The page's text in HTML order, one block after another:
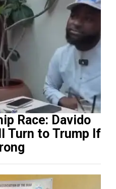
Race: Davido
Turn to Trump If